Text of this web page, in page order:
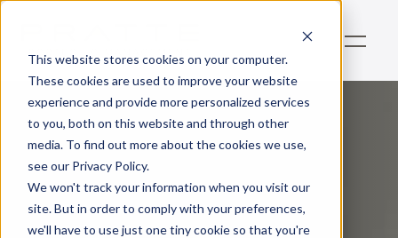
This website stores cookies on your computer.
These cookies are used to improve your website
experience and provide more personalized services
to you, both on this website and through other
media. To find out more about the cookies we use,
see our Privacy Policy.
We won't track your information when you visit our
site. But in order to comply with your preferences,
we'll have to use just one tiny cookie so that you're